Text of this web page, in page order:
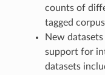
counts of
tagged
New
support for
datasets